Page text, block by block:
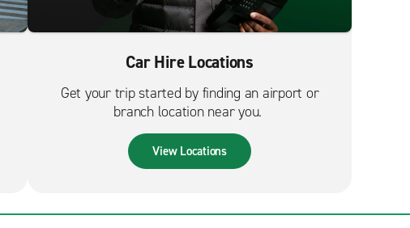
Car Hire Locations
Get your trip started by finding an airport or
branch location near you.
View Locations